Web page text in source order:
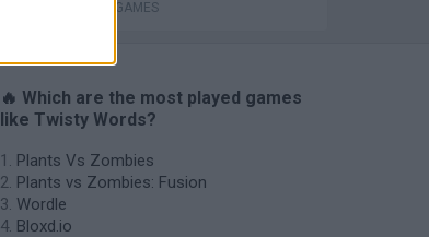
THINKING GAMES
🔥 Which are the most played games
like Twisty Words?
Plants Vs Zombies
Plants vs Zombies: Fusion
Wordle
Bloxd.io